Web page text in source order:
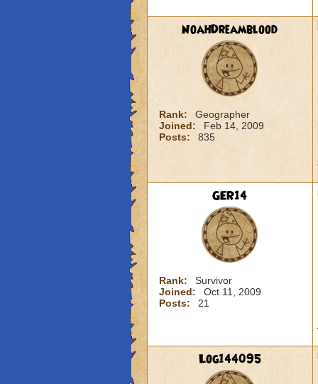
NoahDreamblood
Rank:
Geographer
Joined:
Feb 14, 2009
Posts:
835
GER14
Rank:
Survivor
Joined:
Oct 11, 2009
Posts:
21
Log144095